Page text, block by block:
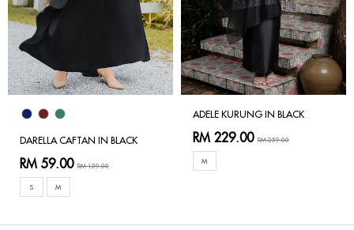
DARELLA CAFTAN IN BLACK
RM 59.00 RM 159.00
S M
ADELE KURUNG IN BLACK
RM 229.00 RM 259.00
M